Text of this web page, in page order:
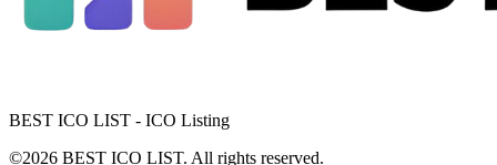
BEST ICO LIST - ICO Listing
©2026 BEST ICO LIST. All rights reserved.